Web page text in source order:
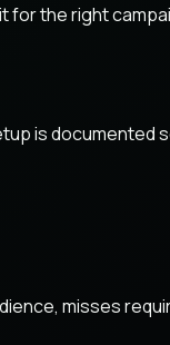
for the right
is documented
misses